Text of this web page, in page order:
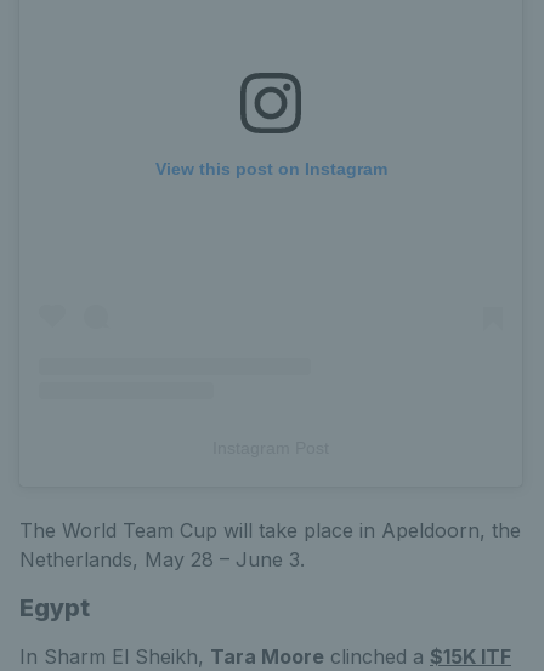
View this post on Instagram
The World Team Cup will take place in Apeldoorn, the
Netherlands, May 28 – June 3.
Egypt
In Sharm El Sheikh, Tara Moore clinched a $15K ITF